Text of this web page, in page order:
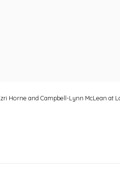
Horne and Campbell-Lynn McLean at